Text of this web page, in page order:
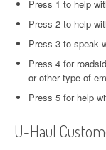
Press 1 to help
Press 2 to help
Press 3 to speak
Press 4 for
or other type of
Press 5 for help
U-Haul